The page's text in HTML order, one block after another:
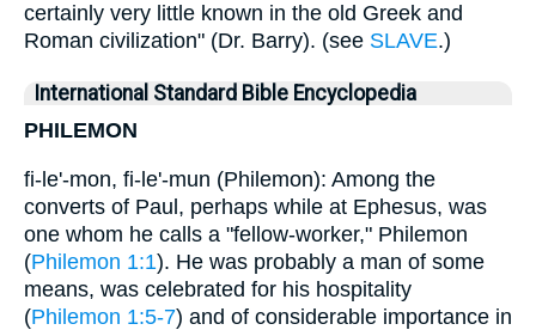
certainly very little known in the old Greek and
Roman civilization" (Dr. Barry). (see SLAVE.)
International Standard Bible Encyclopedia
PHILEMON
fi-le'-mon, fi-le'-mun (Philemon): Among the
converts of Paul, perhaps while at Ephesus, was
one whom he calls a "fellow-worker," Philemon
(Philemon 1:1). He was probably a man of some
means, was celebrated for his hospitality
(Philemon 1:5-7) and of considerable importance in